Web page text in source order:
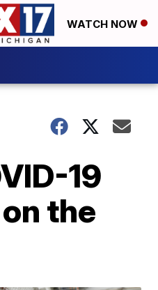
WATCH NOW
19
the